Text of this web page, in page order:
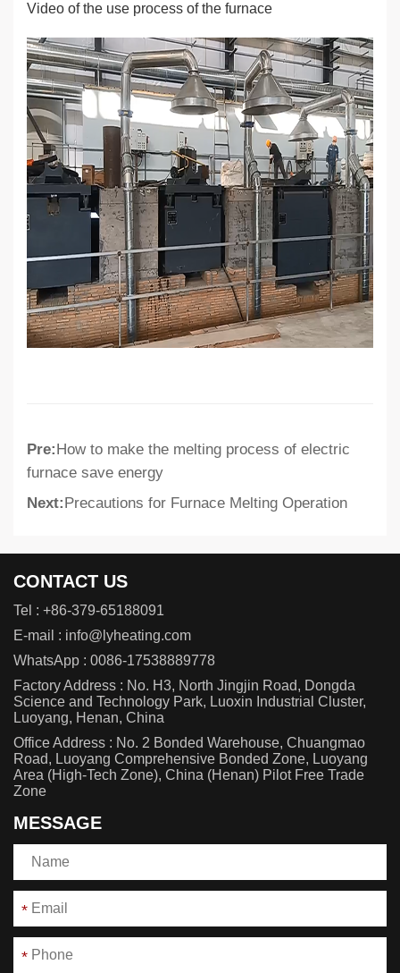
Video of the use process of the furnace
Pre:How to make the melting process of electric
furnace save energy
Next:Precautions for Furnace Melting Operation
CONTACT US
Tel : +86-379-65188091
E-mail : info@lyheating.com
WhatsApp : 0086-17538889778
Factory Address : No. H3, North Jingjin Road, Dongda
Science and Technology Park, Luoxin Industrial Cluster,
Luoyang, Henan, China
Office Address : No. 2 Bonded Warehouse, Chuangmao
Road, Luoyang Comprehensive Bonded Zone, Luoyang
Area (High-Tech Zone), China (Henan) Pilot Free Trade
Zone
MESSAGE
*
*